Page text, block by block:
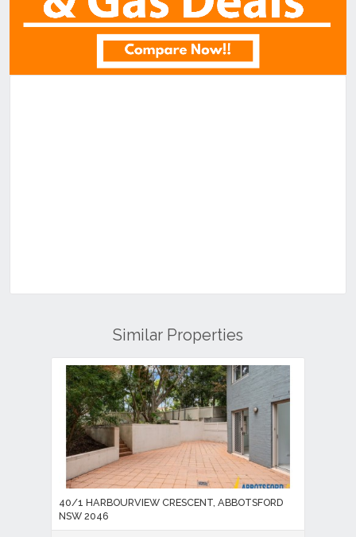
Similar Properties
40/1 HARBOURVIEW CRESCENT, ABBOTSFORD
NSW 2046